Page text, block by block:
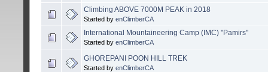
Climbing ABOVE 7000M PEAK in 2018
Started by enClimberCA
International Mountaineering Camp (IMC) "Pamirs"
Started by enClimberCA
GHOREPANI POON HILL TREK
Started by enClimberCA